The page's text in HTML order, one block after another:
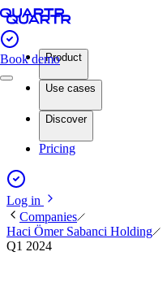
Book demoProduct
Use cases
Discover
Pricing
Log in
Companies
Haci Ömer Sabanci Holding
Q1 2024